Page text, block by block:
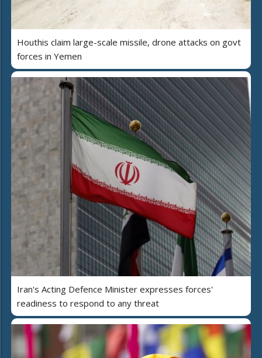
Houthis claim large-scale missile, drone attacks on govt
forces in Yemen
Iran's Acting Defence Minister expresses forces'
readiness to respond to any threat